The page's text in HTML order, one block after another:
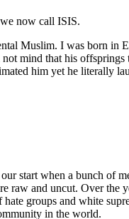
now call ISIS.
Muslim. I was born in
mind that his
him yet he literally
start when a bunch of
raw and uncut. Over the
groups and white
in the world.